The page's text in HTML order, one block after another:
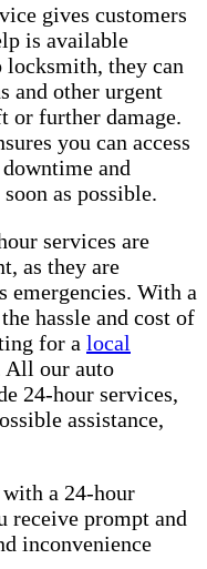
gives customers
is available
locksmith, they can
and other urgent
or further damage.
you can access
and
as possible.
services are
as they are
emergencies. With a
hassle and cost of
for a local
All our auto
24-hour services,
assistance,
a 24-hour
receive prompt and
inconvenience